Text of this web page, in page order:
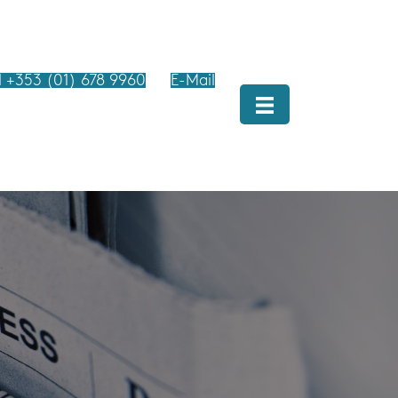
+353 (01) 678 9960 E-Mail